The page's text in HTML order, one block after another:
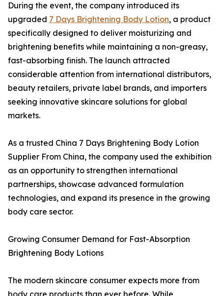
During the event, the company introduced its
upgraded 7 Days Brightening Body Lotion, a product
specifically designed to deliver moisturizing and
brightening benefits while maintaining a non-greasy,
fast-absorbing finish. The launch attracted
considerable attention from international distributors,
beauty retailers, private label brands, and importers
seeking innovative skincare solutions for global
markets.
As a trusted China 7 Days Brightening Body Lotion
Supplier From China, the company used the exhibition
as an opportunity to strengthen international
partnerships, showcase advanced formulation
technologies, and expand its presence in the growing
body care sector.
Growing Consumer Demand for Fast-Absorption
Brightening Body Lotions
The modern skincare consumer expects more from
body care products than ever before. While